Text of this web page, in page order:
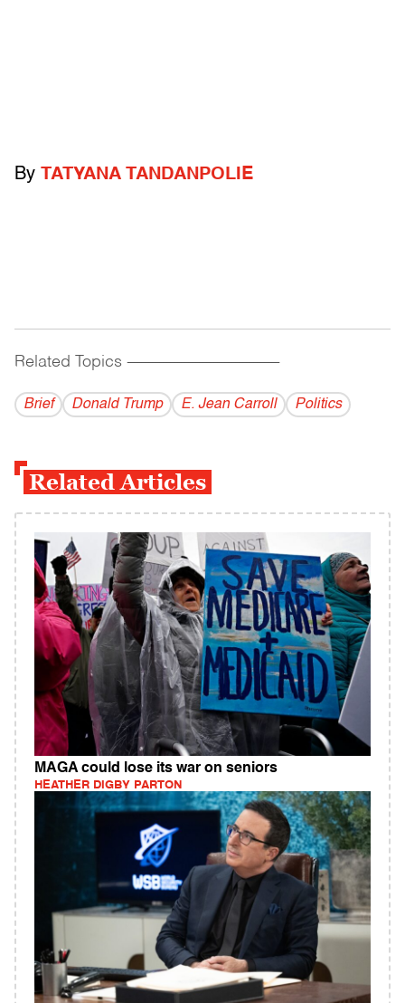
By TATYANA TANDANPOLIE
Related Topics ------------------------------------------
Brief Donald Trump E. Jean Carroll Politics
Related Articles
MAGA could lose its war on seniors
HEATHER DIGBY PARTON